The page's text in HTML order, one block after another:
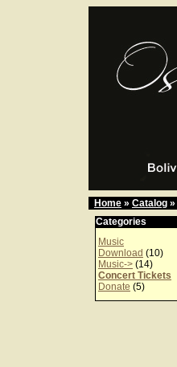
Home » Catalog »
Categories
Music
Download (10)
Music-> (14)
Concert Tickets
Donate (5)